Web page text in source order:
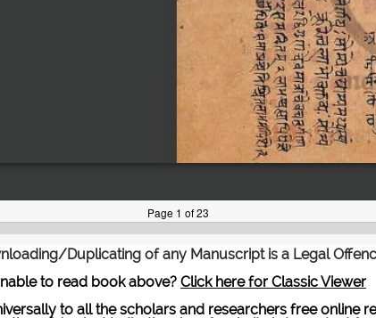
Duplicating of any Manuscript is a Legal
to read book above? Click here for Classic Viewer
to all the scholars and researchers free online